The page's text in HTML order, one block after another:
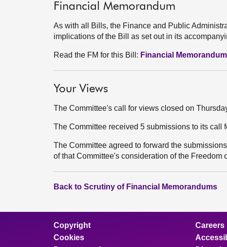
Financial Memorandum
As with all Bills, the Finance and Public
implications of the Bill as set out in its
Read the FM for this Bill: Financial Memorandum
Your Views
The Committee's call for views closed on
The Committee received 5 submissions to its call
The Committee agreed to forward the
of that Committee's consideration of the
Back to Scrutiny of Financial Memorandums
Copyright
Cookies
Careers